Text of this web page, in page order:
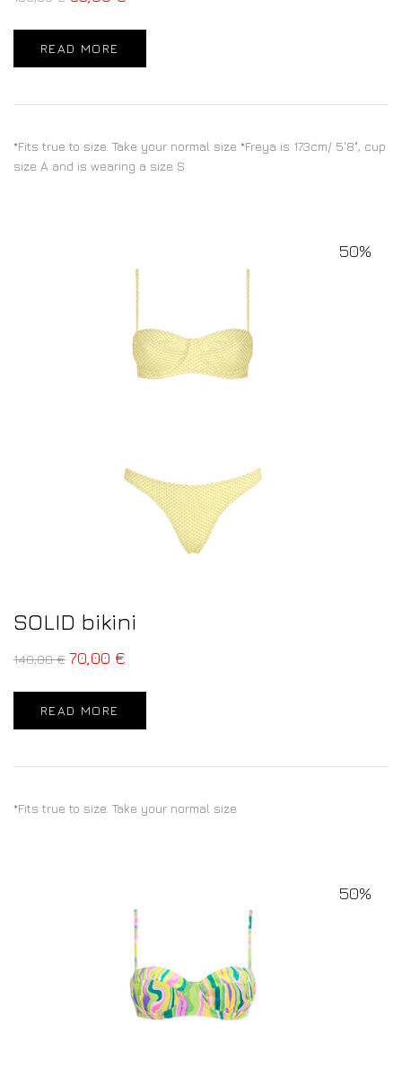
READ MORE
*Fits true to size. Take your normal size *Freya is 173cm/ 5'8", cup
size A and is wearing a size S
50%
SOLID bikini
140,00€ 70,00 €
READ MORE
*Fits true to size. Take your normal size
50%